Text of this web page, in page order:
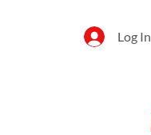
Log In